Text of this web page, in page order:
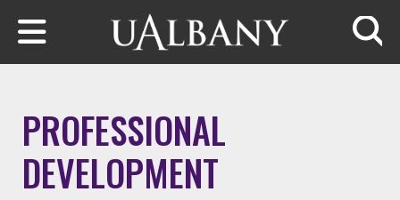
Skip to main content
PROFESSIONAL
DEVELOPMENT